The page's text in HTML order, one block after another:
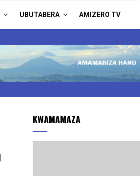
UBUTABERA AMIZERO TV
KWAMAMAZA